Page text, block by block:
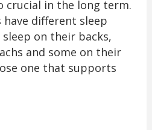
crucial in the long term.
different sleep
on their backs,
and some on their
one that supports